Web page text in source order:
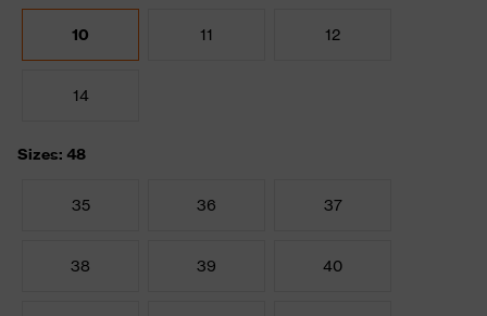
10 11 12
14
Sizes: 48
35 36 37
38 39 40